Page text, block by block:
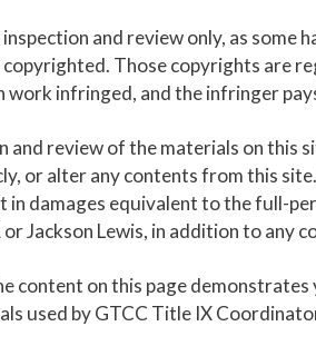
and review only, as some
Those copyrights are
infringed, and the infringer
review of the materials on this
or alter any contents from this
in damages equivalent to the full-
Jackson Lewis, in addition to any
content on this page
used by GTCC Title IX